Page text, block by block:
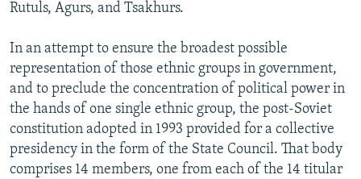
Rutuls, Agurs, and Tsakhurs.
In an attempt to ensure the broadest possible
representation of those ethnic groups in government,
and to preclude the concentration of political power in
the hands of one single ethnic group, the post-Soviet
constitution adopted in 1993 provided for a collective
presidency in the form of the State Council. That body
comprises 14 members, one from each of the 14 titular